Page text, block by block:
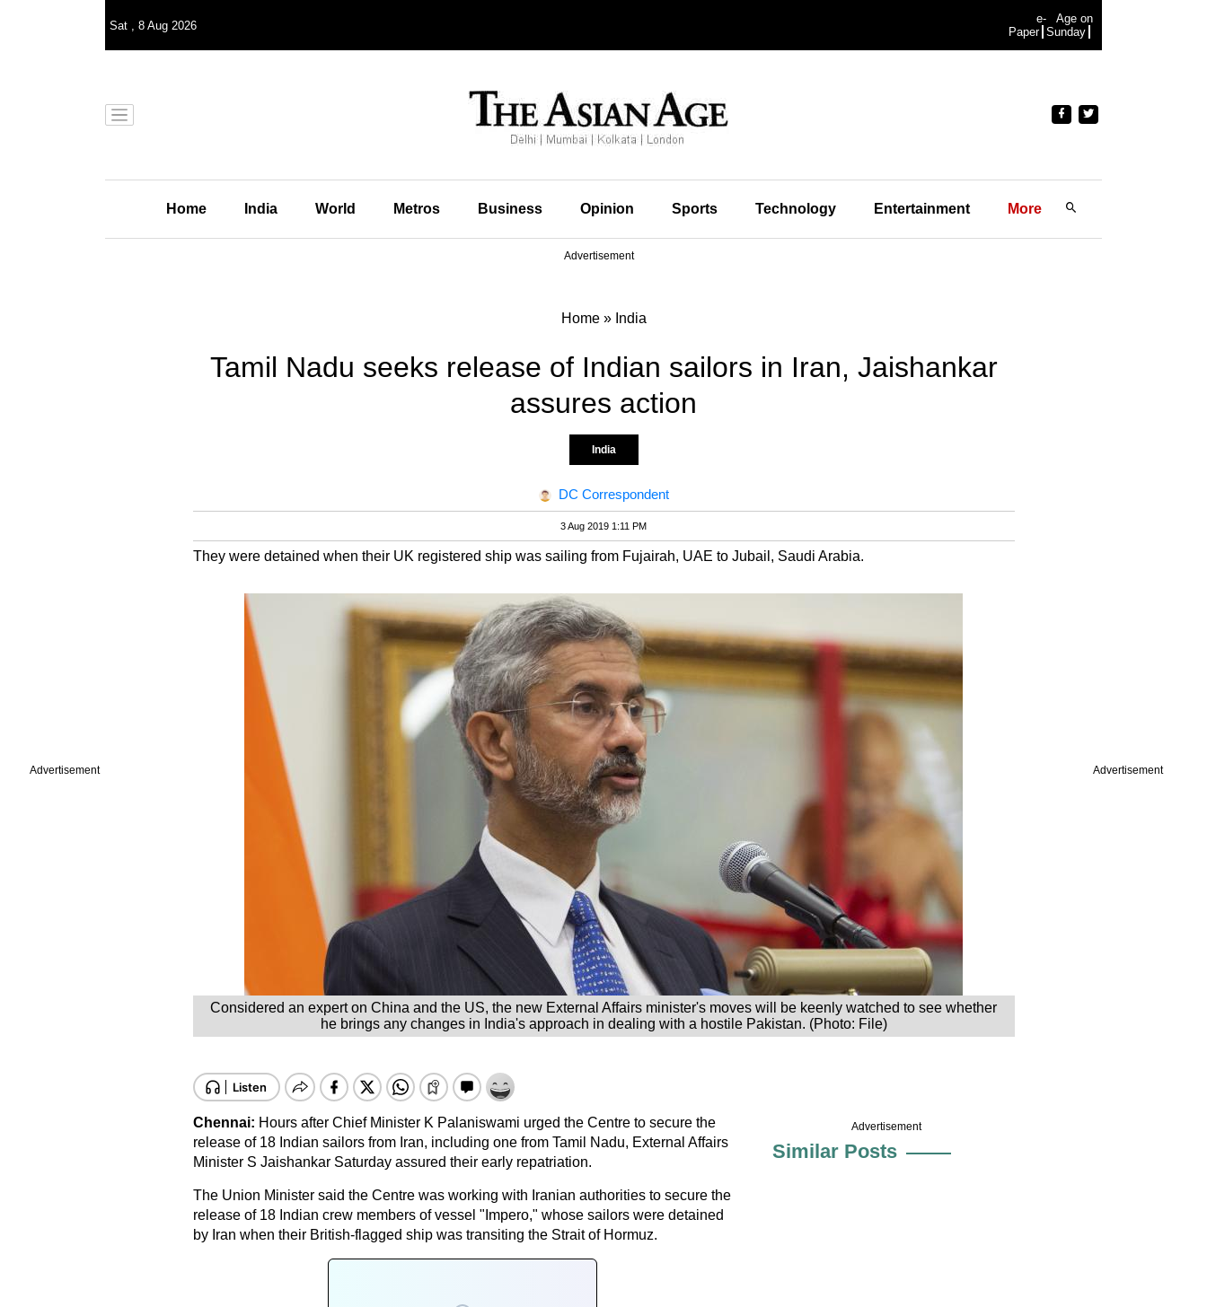
Advertisement Advertisement
Sat , 8 Aug 2026
e-
Paper
Age on
Sunday
Home India World Metros Business Opinion Sports Technology Entertainment More
Advertisement
Home» India
Tamil Nadu seeks release of Indian sailors in Iran, Jaishankar
assures action
India
DC Correspondent
3 Aug 2019 1:11 PM
They were detained when their UK registered ship was sailing from Fujairah, UAE to Jubail, Saudi Arabia.
Considered an expert on China and the US, the new External Affairs minister's moves will be keenly watched to see whether
he brings any changes in India's approach in dealing with a hostile Pakistan. (Photo: File)
Chennai: Hours after Chief Minister K Palaniswami urged the Centre to secure the
release of 18 Indian sailors from Iran, including one from Tamil Nadu, External Affairs
Minister S Jaishankar Saturday assured their early repatriation.
The Union Minister said the Centre was working with Iranian authorities to secure the
release of 18 Indian crew members of vessel "Impero," whose sailors were detained
by Iran when their British-flagged ship was transiting the Strait of Hormuz.
Advertisement
Similar Posts